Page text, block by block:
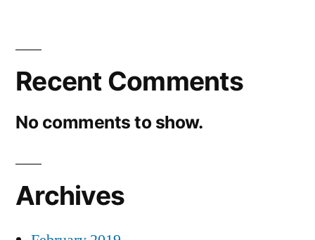
Recent Comments
No comments to show.
Archives